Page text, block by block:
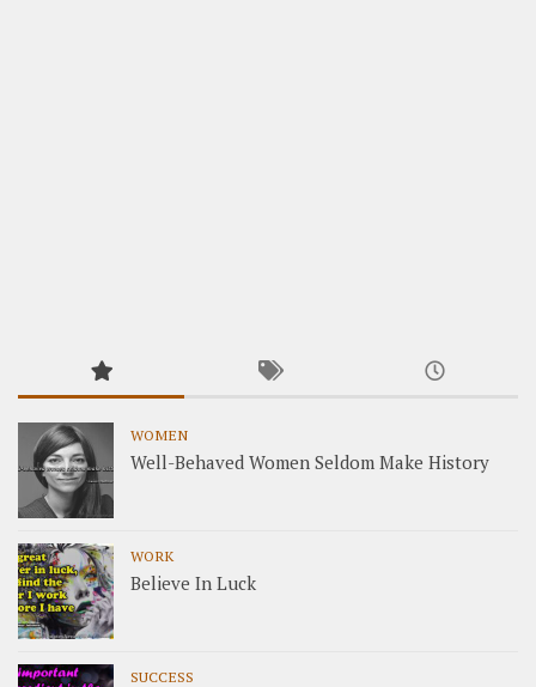
WOMEN
Well-Behaved Women Seldom Make History
WORK
Believe In Luck
SUCCESS